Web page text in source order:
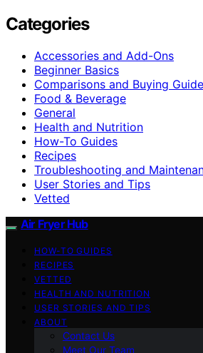
Categories
Accessories and Add-Ons
Beginner Basics
Comparisons and Buying
Food & Beverage
General
Health and Nutrition
How-To Guides
Recipes
Troubleshooting and
User Stories and Tips
Vetted
Air Fryer Hub
HOW-TO GUIDES
RECIPES
VETTED
HEALTH AND NUTRITION
USER STORIES AND TIPS
ABOUT
Contact Us
Meet Our Team